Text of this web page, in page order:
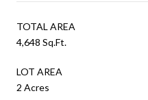
TOTAL AREA
4,648 Sq.Ft.
LOT AREA
2 Acres